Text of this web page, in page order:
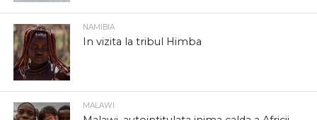
NAMIBIA
In vizita la tribul Himba
MALAWI